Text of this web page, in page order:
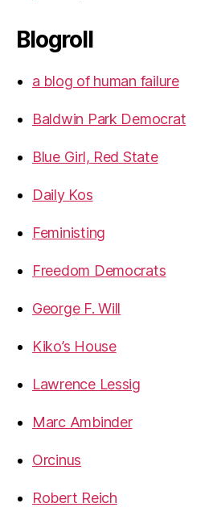
Blogroll
a blog of human failure
Baldwin Park Democrat
Blue Girl, Red State
Daily Kos
Feministing
Freedom Democrats
George F. Will
Kiko’s House
Lawrence Lessig
Marc Ambinder
Orcinus
Robert Reich